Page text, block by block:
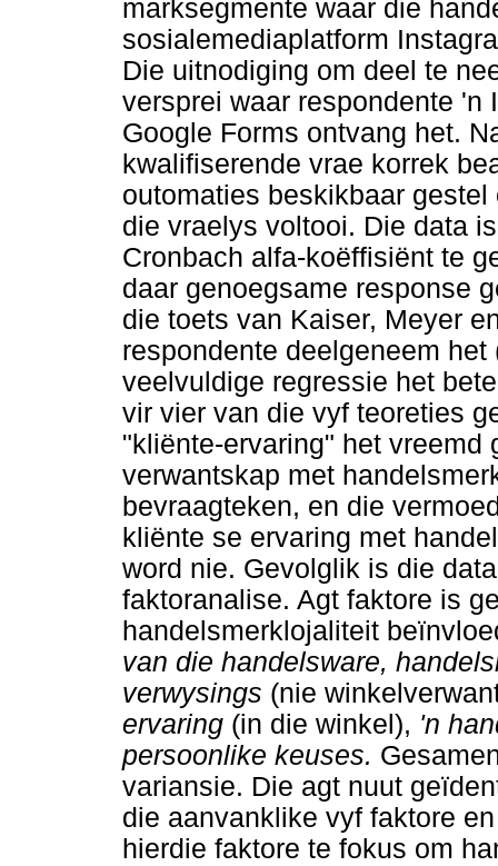
marksegmente waar die
sosialemediaplatform
Die uitnodiging om deel te
versprei waar respondente 'n
Google Forms ontvang het.
kwalifiserende vrae korrek
outomaties beskikbaar
die vraelys voltooi. Die data
Cronbach alfa-koëffisiënt te
daar genoegsame response
die toets van Kaiser, Meyer
respondente deelgeneem
veelvuldige regressie het
vir vier van die vyf teoreties
"kliënte-ervaring" het
verwantskap met
bevraagteken, en die
kliënte se ervaring met
word nie. Gevolglik is die
faktoranalise. Agt faktore is
handelsmerklojaliteit
van die handelsware,
verwysings (nie
ervaring (in die winkel), 'n
persoonlike keuses.
variansie. Die agt nuut
die aanvanklike vyf faktore
hierdie faktore te fokus om